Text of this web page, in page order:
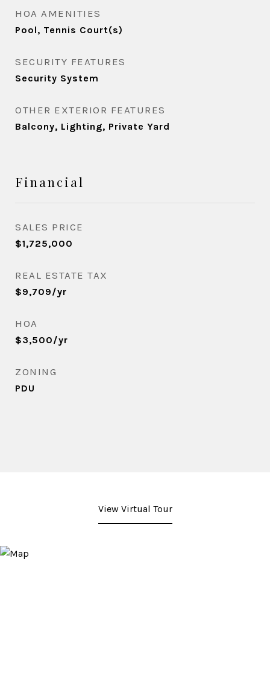
HOA AMENITIES
Pool, Tennis Court(s)
SECURITY FEATURES
Security System
OTHER EXTERIOR FEATURES
Balcony, Lighting, Private Yard
Financial
SALES PRICE
$1,725,000
REAL ESTATE TAX
$9,709/yr
HOA
$3,500/yr
ZONING
PDU
View Virtual Tour